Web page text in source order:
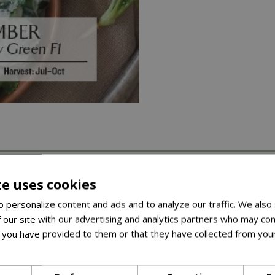
across herbs, salad leaves, vegetables, and peas
comes with a recipe, once you’ve grown your crop, you’ll
(10-12in) in length• Crisp, juicy with outstanding flavour•
uses cookies
personalize content and ads and to analyze our traffic. We
site with our advertising and analytics partners who may
have provided to them or that they have collected from